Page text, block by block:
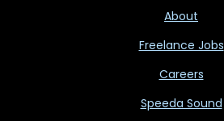
About
Freelance Jobs
Careers
Speeda Sound